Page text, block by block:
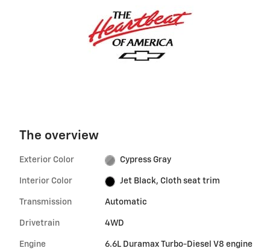
The overview
Exterior Color Cypress Gray
Interior Color Jet Black, Cloth seat trim
Transmission Automatic
Drivetrain 4WD
Engine 6.6L Duramax Turbo-Diesel V8 engine